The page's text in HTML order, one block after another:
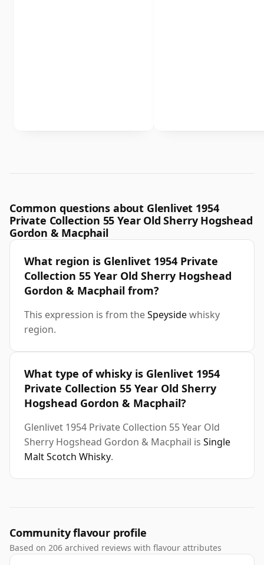
Common questions about Glenlivet 1954
Private Collection 55 Year Old Sherry Hogshead
Gordon & Macphail
What region is Glenlivet 1954 Private
Collection 55 Year Old Sherry Hogshead
Gordon & Macphail from?
This expression is from theSpeysidewhisky
region.
What type of whisky is Glenlivet 1954
Private Collection 55 Year Old Sherry
Hogshead Gordon & Macphail?
Glenlivet 1954 Private Collection 55 Year Old
Sherry Hogshead Gordon & Macphail is Single
Malt Scotch Whisky.
Community flavour profile
Based on 206 archived reviews with flavour attributes